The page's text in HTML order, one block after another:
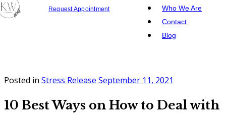
Who We Are
Contact
Blog
Request Appointment
Posted in Stress Release September 11, 2021
10 Best Ways on How to Deal with